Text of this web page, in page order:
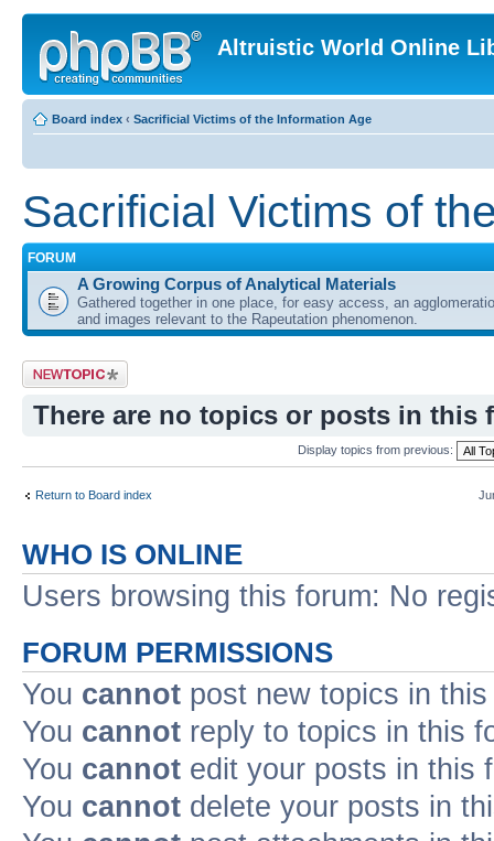
Altruistic World Online
Board index ‹ Sacrificial Victims of the Information Age
Sacrificial Victims of
FORUM
A Growing Corpus of Analytical Materials
Gathered together in one place, for easy access, an
and images relevant to the Rapeutation phenomenon.
Post a new topic
There are no topics or posts in this
Display topics from previous:
Return to Board index
WHO IS ONLINE
Users browsing this forum: No
FORUM PERMISSIONS
You cannot post new topics in
You cannot reply to topics in this
You cannot edit your posts in this
You cannot delete your posts in